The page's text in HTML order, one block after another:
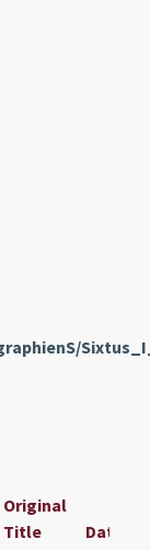
Original
Title
Date